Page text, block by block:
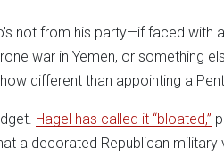
not from his party—if faced with
war in Yemen, or something
different than appointing a
Hagel has called it “bloated,”
a decorated Republican